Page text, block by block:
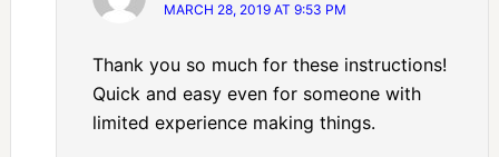
MARCH 28, 2019 AT 9:53 PM
Thank you so much for these instructions!
Quick and easy even for someone with
limited experience making things.